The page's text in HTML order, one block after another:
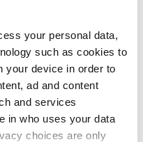
your personal data,
such as cookies to
your device in order to
ad and content
and services
in who uses your data
choices are only